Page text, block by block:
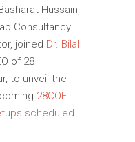
Hussain,
Consultancy
joined Dr. Bilal
of 28
to unveil the
28COE
scheduled